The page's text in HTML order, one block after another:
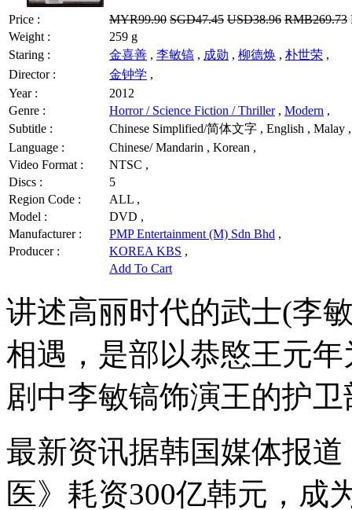
Price : MYR99.90 SGD47.45 USD38.96 RMB269.73
Weight :
259 g
Staring :
金喜善 , 李敏镐 , 成勋 , 柳德焕 , 朴世荣 ,
Director :
金钟学 ,
Year :
2012
Genre :
Horror / Science Fiction / Thriller, Modern ,
Subtitle :
Chinese Simplified/简体文字 , English , Malay ,
Language :
Chinese/ Mandarin , Korean ,
Video Format :
NTSC ,
Discs :
5
Region Code :
ALL ,
Model :
DVD ,
Manufacturer :
PMP Entertainment (M) Sdn Bhd ,
Producer :
KOREA KBS ,
Add To Cart
讲述高丽时代的武士(李
相遇，是部以恭愍王元
剧中李敏镐饰演王的护
最新资讯据韩国媒体报
医》耗资300亿韩元，成